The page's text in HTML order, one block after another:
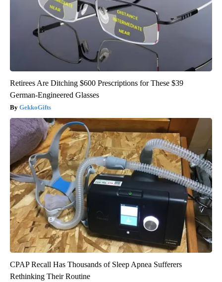
Retirees Are Ditching $600 Prescriptions for These $39
German-Engineered Glasses
GekkoGifts
CPAP Recall Has Thousands of Sleep Apnea Sufferers
Rethinking Their Routine